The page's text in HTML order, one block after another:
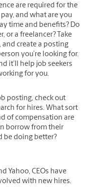
are required for the
and what are you
time and benefits? Do
or a freelancer? Take
create a posting
you’re looking for.
it’ll help job seekers
for you.
posting, check out
for hires. What sort
of compensation are
borrow from their
be doing better?
Yahoo, CEOs have
with new hires.